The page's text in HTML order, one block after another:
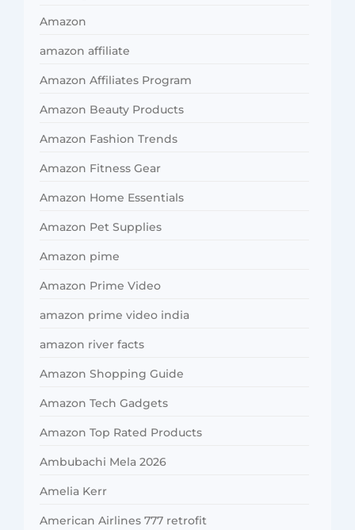
Amazon
amazon affiliate
Amazon Affiliates Program
Amazon Beauty Products
Amazon Fashion Trends
Amazon Fitness Gear
Amazon Home Essentials
Amazon Pet Supplies
Amazon pime
Amazon Prime Video
amazon prime video india
amazon river facts
Amazon Shopping Guide
Amazon Tech Gadgets
Amazon Top Rated Products
Ambubachi Mela 2026
Amelia Kerr
American Airlines 777 retrofit